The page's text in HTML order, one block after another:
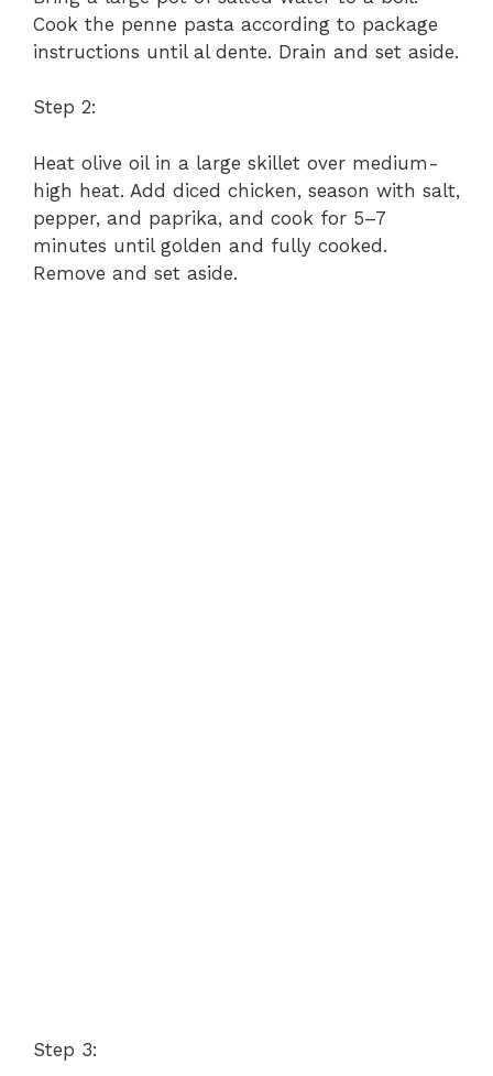
Cook the penne pasta according to package
instructions until al dente. Drain and set aside.
Step 2:
Heat olive oil in a large skillet over medium-
high heat. Add diced chicken, season with salt,
pepper, and paprika, and cook for 5–7
minutes until golden and fully cooked.
Remove and set aside.
Step 3: